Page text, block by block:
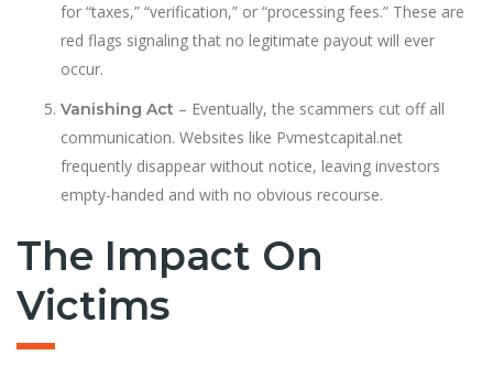
for “taxes,” “verification,” or “processing fees.” These are
red flags signaling that no legitimate payout will ever
occur.
Vanishing Act – Eventually, the scammers cut off all
communication. Websites like Pvmestcapital.net
frequently disappear without notice, leaving investors
empty-handed and with no obvious recourse.
The Impact On
Victims